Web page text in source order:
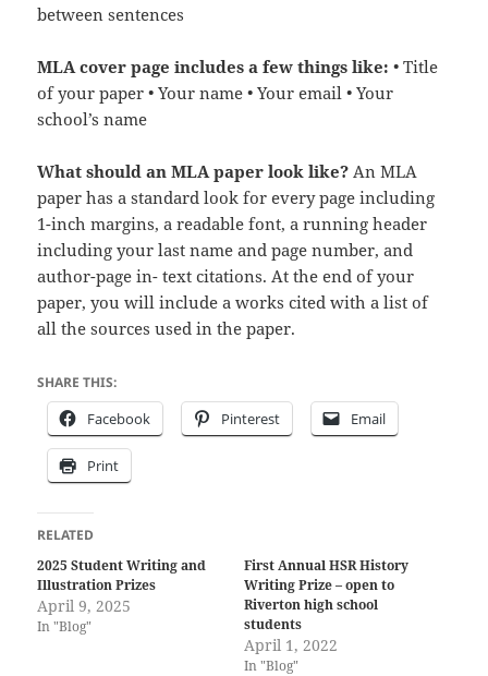
between sentences
MLA cover page includes a few things like: • Title
of your paper • Your name • Your email • Your
school’s name
What should an MLA paper look like? An MLA
paper has a standard look for every page including
1-inch margins, a readable font, a running header
including your last name and page number, and
author-page in- text citations. At the end of your
paper, you will include a works cited with a list of
all the sources used in the paper.
SHARE THIS:
Facebook Pinterest Email
Print
RELATED
2025 Student Writing and
Illustration Prizes
April 9, 2025
In "Blog"
First Annual HSR History
Writing Prize – open to
Riverton high school
students
April 1, 2022
In "Blog"